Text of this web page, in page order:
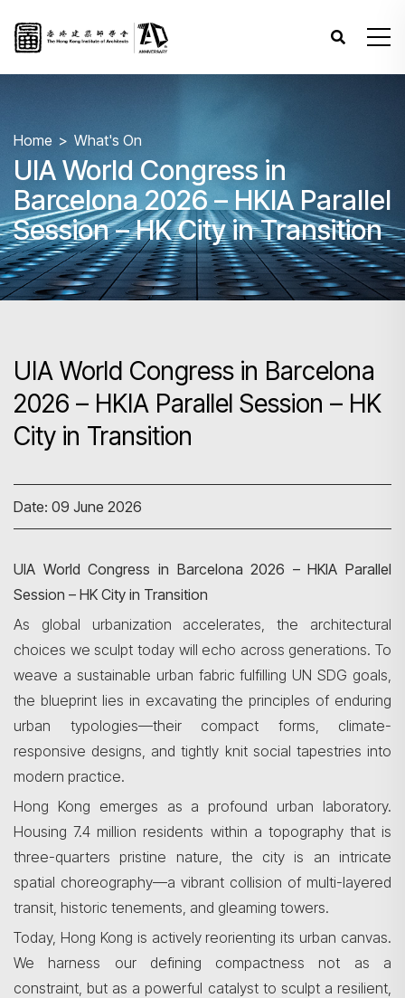
Home What's On
UIA World Congress in
Barcelona 2026 – HKIA Parallel
Session – HK City in Transition
UIA World Congress in Barcelona
2026 – HKIA Parallel Session – HK
City in Transition
Date: 09 June 2026
UIA World Congress in Barcelona 2026 – HKIA Parallel
Session – HK City in Transition
As global urbanization accelerates, the architectural
choices we sculpt today will echo across generations. To
weave a sustainable urban fabric fulfilling UN SDG goals,
the blueprint lies in excavating the principles of enduring
urban typologies—their compact forms, climate-
responsive designs, and tightly knit social tapestries into
modern practice.
Hong Kong emerges as a profound urban laboratory.
Housing 7.4 million residents within a topography that is
three-quarters pristine nature, the city is an intricate
spatial choreography—a vibrant collision of multi-layered
transit, historic tenements, and gleaming towers.
Today, Hong Kong is actively reorienting its urban canvas.
We harness our defining compactness not as a
constraint, but as a powerful catalyst to sculpt a resilient,